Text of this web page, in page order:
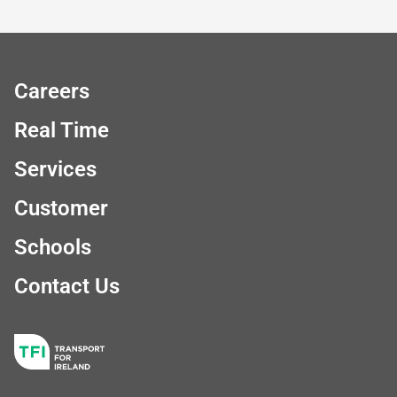
Careers
Real Time
Services
Customer
Schools
Contact Us